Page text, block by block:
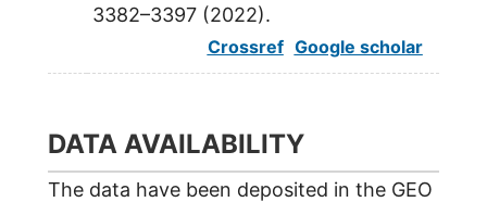
3382–3397 (2022).
Crossref Google scholar
DATA AVAILABILITY
The data have been deposited in the GEO